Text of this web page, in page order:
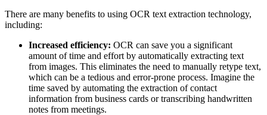
There are many benefits to using OCR text extraction technology,
including:
Increased efficiency: OCR can save you a significant
amount of time and effort by automatically extracting text
from images. This eliminates the need to manually retype text,
which can be a tedious and error-prone process. Imagine the
time saved by automating the extraction of contact
information from business cards or transcribing handwritten
notes from meetings.